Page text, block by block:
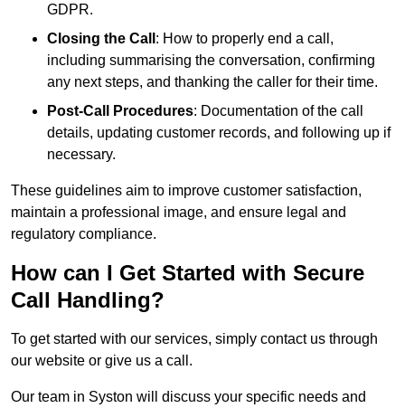
GDPR.
Closing the Call : How to properly end a call,
including summarising the conversation, confirming
any next steps, and thanking the caller for their time.
Post-Call Procedures: Documentation of the call
details, updating customer records, and following up if
necessary.
These guidelines aim to improve customer satisfaction,
maintain a professional image, and ensure legal and
regulatory compliance.
How can I Get Started with Secure
Call Handling?
To get started with our services, simply contact us through
our website or give us a call.
Our team in Syston will discuss your specific needs and